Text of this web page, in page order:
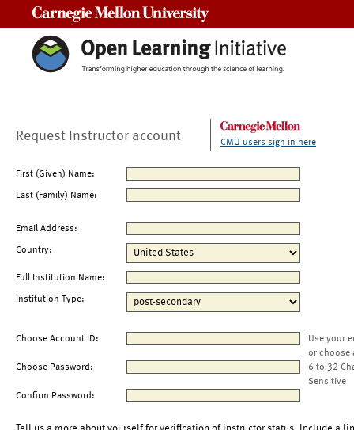
Request Instructor account CMU users sign in here
First (Given) Name:
Last (Family) Name:
Email Address:
Country:
Full Institution Name:
Institution Type:
Choose Account ID:
Use your
or choose
Choose Password:
6 to 32
Sensitive
Confirm Password: